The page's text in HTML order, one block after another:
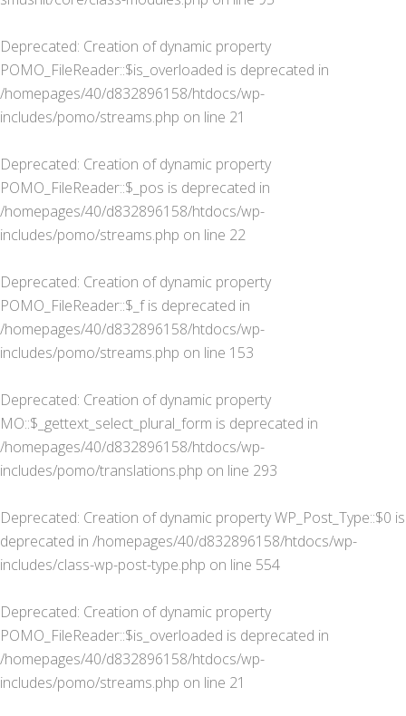
Deprecated: Creation of dynamic property
POMO_FileReader::$is_overloaded is deprecated in
/homepages/40/d832896158/htdocs/wp-
includes/pomo/streams.php on line 21
Deprecated: Creation of dynamic property
POMO_FileReader::$_pos is deprecated in
/homepages/40/d832896158/htdocs/wp-
includes/pomo/streams.php on line 22
Deprecated: Creation of dynamic property
POMO_FileReader::$_f is deprecated in
/homepages/40/d832896158/htdocs/wp-
includes/pomo/streams.php on line 153
Deprecated: Creation of dynamic property
MO::$_gettext_select_plural_form is deprecated in
/homepages/40/d832896158/htdocs/wp-
includes/pomo/translations.php on line 293
Deprecated: Creation of dynamic property WP_Post_Type::$0 is
deprecated in /homepages/40/d832896158/htdocs/wp-
includes/class-wp-post-type.php on line 554
Deprecated: Creation of dynamic property
POMO_FileReader::$is_overloaded is deprecated in
/homepages/40/d832896158/htdocs/wp-
includes/pomo/streams.php on line 21